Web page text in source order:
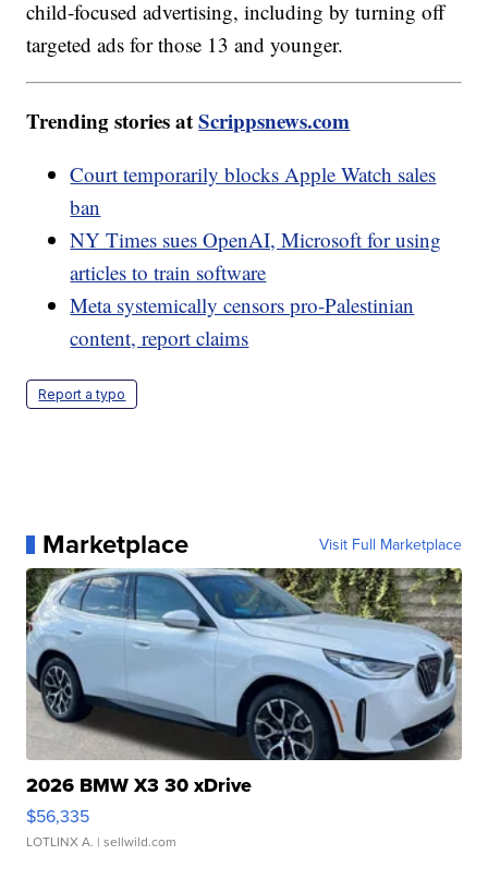
child-focused advertising, including by turning off
targeted ads for those 13 and younger.
Trending stories atScrippsnews.com
Court temporarily blocks Apple Watch sales
ban
NY Times sues OpenAI, Microsoft for using
articles to train software
Meta systemically censors pro-Palestinian
content, report claims
Report a typo
Marketplace Visit Full Marketplace
2026 BMW X3 30 xDrive
$56,335
LOTLINX A. | sellwild.com